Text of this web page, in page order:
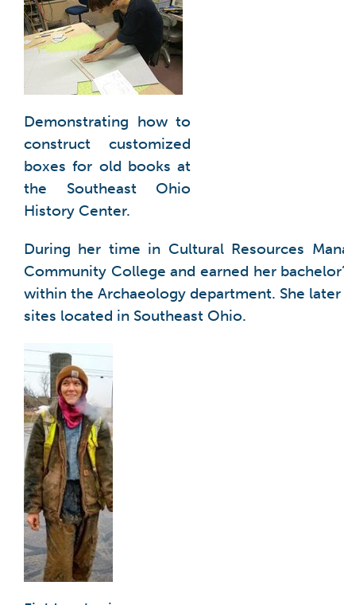
Demonstrating how to
construct customized
boxes for old books at
the Southeast Ohio
History Center.
During her time in Cultural Resources
Community College and earned her
within the Archaeology department. She
sites located in Southeast Ohio.